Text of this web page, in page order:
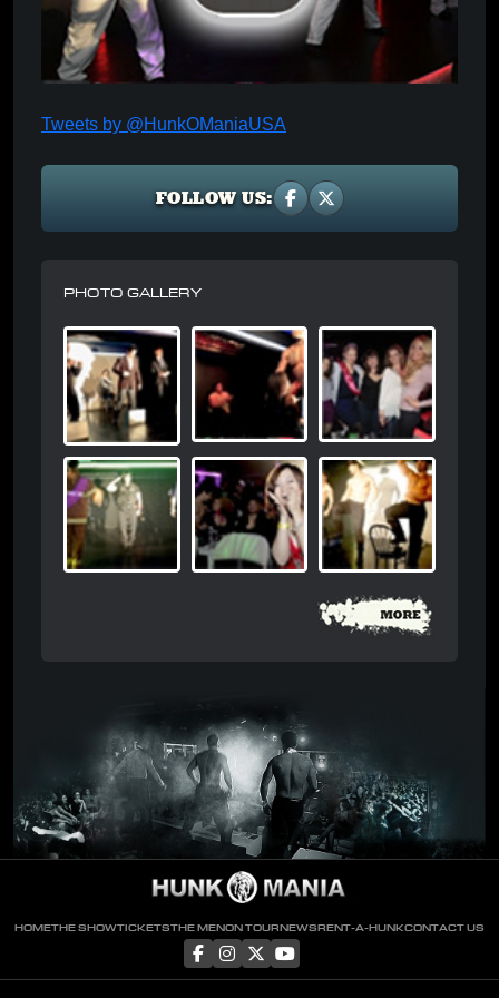
Tweets by @HunkOManiaUSA
FOLLOW US:
PHOTO GALLERY
HOMETHE SHOWTICKETSTHE MENON TOURNEWSRENT-A-HUNKCONTACT US